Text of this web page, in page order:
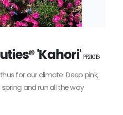
'Kahori' PP21016
for our climate. Deep pink,
and run all the way